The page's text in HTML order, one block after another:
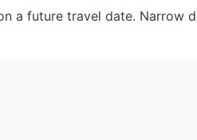
a future travel date. Narrow